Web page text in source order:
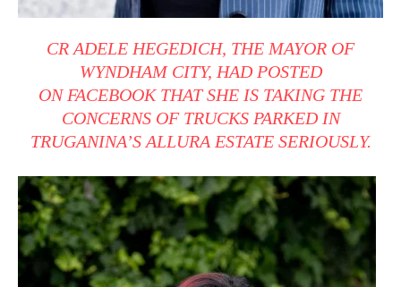
CR ADELE HEGEDICH, THE MAYOR OF
WYNDHAM CITY, HAD POSTED
ONFACEBOOKTHAT SHE IS TAKING THE
CONCERNS OF TRUCKS PARKED IN
TRUGANINA’S ALLURA ESTATE SERIOUSLY.